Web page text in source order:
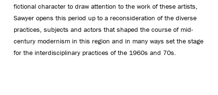
fictional character to draw attention to the work of these artists,
Sawyer opens this period up to a reconsideration of the diverse
practices, subjects and actors that shaped the course of mid-
century modernism in this region and in many ways set the stage
for the interdisciplinary practices of the 1960s and 70s.